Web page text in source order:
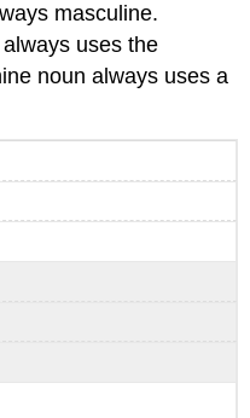
masculine.
uses the
noun always uses a